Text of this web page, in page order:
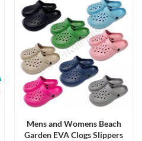
Mens and Womens Beach
Garden EVA Clogs Slippers